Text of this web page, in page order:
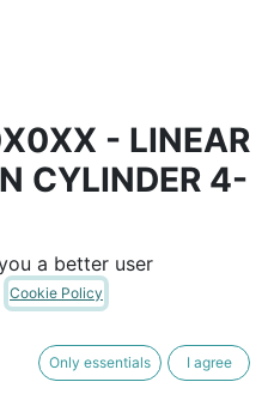
- LINEAR
CYLINDER 4-
18...30Vdc)
CURSER
a better user
Cookie Policy
Only essentials I agree